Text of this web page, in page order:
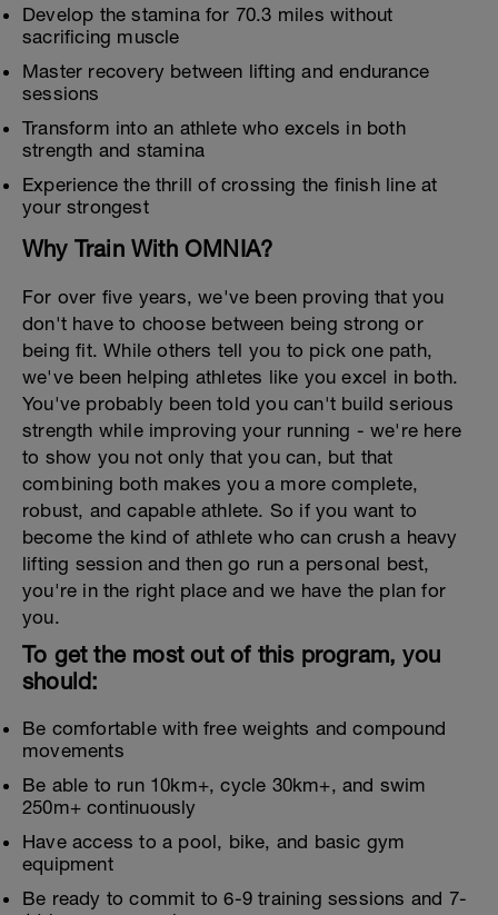
Develop the stamina for 70.3 miles without
sacrificing muscle
Master recovery between lifting and endurance
sessions
Transform into an athlete who excels in both
strength and stamina
Experience the thrill of crossing the finish line at
your strongest
Why Train With OMNIA?
For over five years, we've been proving that you
don't have to choose between being strong or
being fit. While others tell you to pick one path,
we've been helping athletes like you excel in both.
You've probably been told you can't build serious
strength while improving your running - we're here
to show you not only that you can, but that
combining both makes you a more complete,
robust, and capable athlete. So if you want to
become the kind of athlete who can crush a heavy
lifting session and then go run a personal best,
you're in the right place and we have the plan for
you.
To get the most out of this program, you
should:
Be comfortable with free weights and compound
movements
Be able to run 10km+, cycle 30km+, and swim
250m+ continuously
Have access to a pool, bike, and basic gym
equipment
Be ready to commit to 6-9 training sessions and 7-